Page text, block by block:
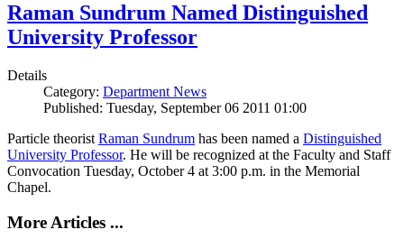
Raman Sundrum Named Distinguished
University Professor
Details
Category: Department News
Published: Tuesday, September 06 2011 01:00
Particle theorist Raman Sundrum has been named a Distinguished
University Professor. He will be recognized at the Faculty and Staff
Convocation Tuesday, October 4 at 3:00 p.m. in the Memorial
Chapel.
More Articles ...